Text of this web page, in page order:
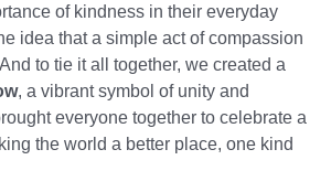
of kindness in their everyday
idea that a simple act of compassion
to tie it all together, we created a
, a vibrant symbol of unity and
everyone together to celebrate a
the world a better place, one kind